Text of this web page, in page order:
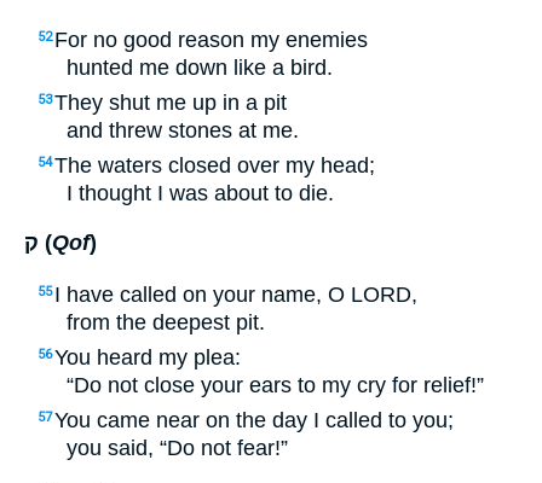
52 For no good reason my enemies
hunted me down like a bird.
53They shut me up in a pit
and threw stones at me.
54The waters closed over my head;
I thought I was about to die.
ק (Qof)
55 I have called on your name, O LORD,
from the deepest pit.
56You heard my plea:
“Do not close your ears to my cry for relief!”
57You came near on the day I called to you;
you said, “Do not fear!”